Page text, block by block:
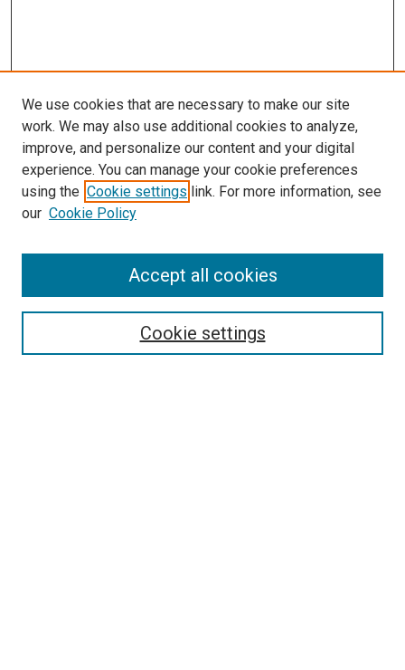
Browse
Disciplines
Authors
Search
We use cookies that are necessary to make our site
work. We may also use additional cookies to analyze,
improve, and personalize our content and your digital
experience. You can manage your cookie preferences
using the Cookie settings link. For more information, see
our Cookie Policy
Cookie settings
Accept all cookies